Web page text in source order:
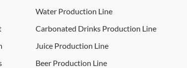
Water Production Line
Carbonated Drinks Production Line
Juice Production Line
Beer Production Line